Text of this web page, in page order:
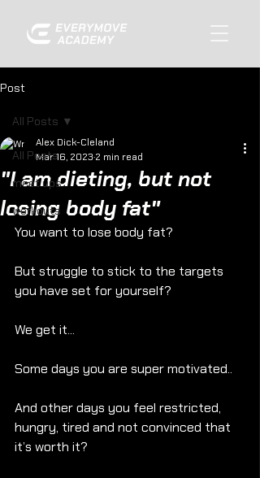
Post
All Posts
meet ups
workouts
All Posts
"I am dieting, but not
losing body fat"
Alex Dick-Cleland
Mar 16, 2023 2 min read
You want to lose body fat?
But struggle to stick to the targets
you have set for yourself?
We get it...
Some days you are super motivated..
And other days you feel restricted,
hungry, tired and not convinced that
it’s worth it?